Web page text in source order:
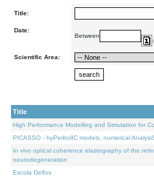
Title:
Date:
Between
Scientific Area:
Title
High Performance Modelling and Simulation for
PICASSO - hyPerbolIC models, numerical
In vivo optical coherence elastography of the
neurodegeneration
Escola Delfos